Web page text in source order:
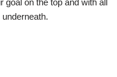
goal on the top and with all